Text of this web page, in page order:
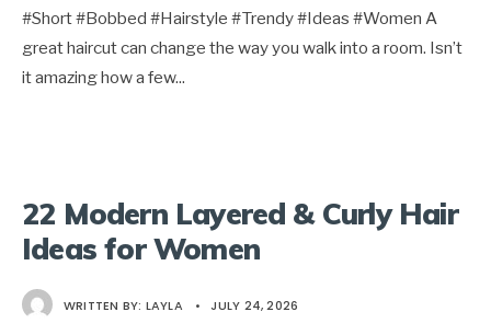
#Short #Bobbed #Hairstyle #Trendy #Ideas #Women A
great haircut can change the way you walk into a room. Isn’t
it amazing how a few...
22 Modern Layered & Curly Hair
Ideas for Women
WRITTEN BY: LAYLA • JULY 24, 2026